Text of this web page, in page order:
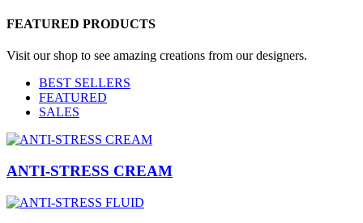
FEATURED PRODUCTS
Visit our shop to see amazing creations from our designers.
BEST SELLERS
FEATURED
SALES
ANTI-STRESS CREAM